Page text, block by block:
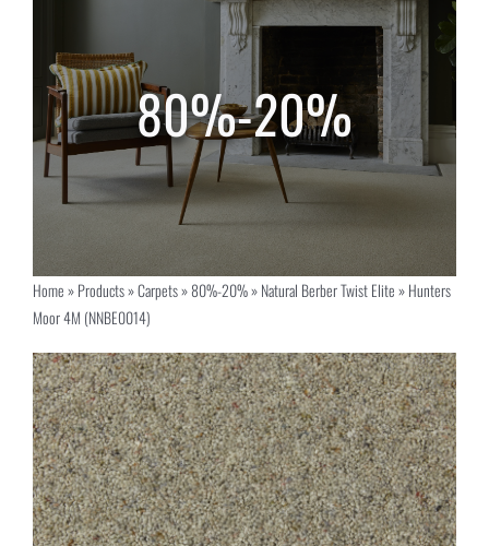
Home»Products»Carpets»80%-20%»Natural Berber Twist Elite»Hunters
Moor 4M (NNBE0014)